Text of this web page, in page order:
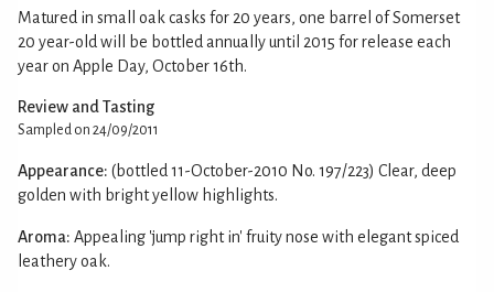
Matured in small oak casks for 20 years, one barrel of Somerset
20 year-old will be bottled annually until 2015 for release each
year on Apple Day, October 16th.
Review and Tasting
Sampled on 24/09/2011
Appearance: (bottled 11-October-2010 No. 197/223) Clear, deep
golden with bright yellow highlights.
Aroma: Appealing 'jump right in' fruity nose with elegant spiced
leathery oak.